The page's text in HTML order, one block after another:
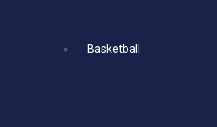
Basketball